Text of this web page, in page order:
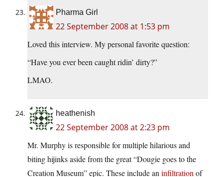
Pharma Girl
22 September 2008 at 1:53 pm
Loved this interview. My personal favorite question:
“Have you ever been caught ridin’ dirty?”
LMAO.
heathenish
22 September 2008 at 2:23 pm
Mr. Murphy is responsible for multiple hilarious and
biting hijinks aside from the great “Dougie goes to the
Creation Museum” epic. These include an infiltration of